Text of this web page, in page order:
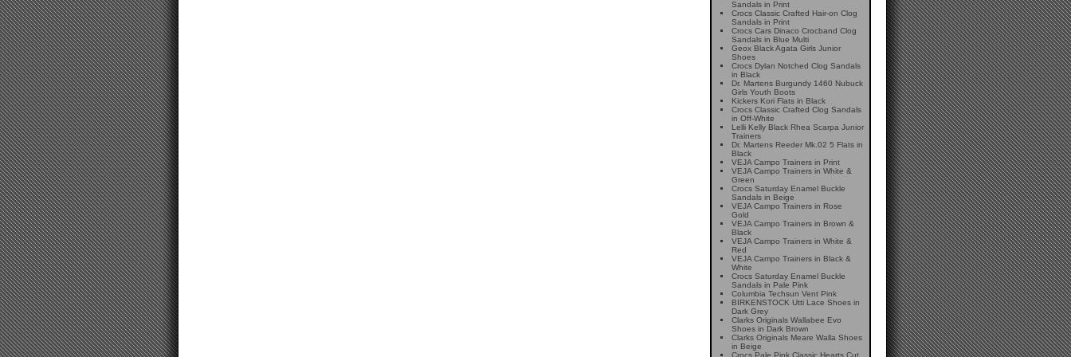
Sandals in Print
Crocs Classic Crafted Hair-on Clog
Sandals in Print
Crocs Cars Dinaco Crocband Clog
Sandals in Blue Multi
Geox Black Agata Girls Junior
Shoes
Crocs Dylan Notched Clog Sandals
in Black
Dr. Martens Burgundy 1460 Nubuck
Girls Youth Boots
Kickers Kori Flats in Black
Crocs Classic Crafted Clog Sandals
in Off-White
Lelli Kelly Black Rhea Scarpa Junior
Trainers
Dr. Martens Reeder Mk.02 5 Flats in
Black
VEJA Campo Trainers in Print
VEJA Campo Trainers in White &
Green
Crocs Saturday Enamel Buckle
Sandals in Beige
VEJA Campo Trainers in Rose
Gold
VEJA Campo Trainers in Brown &
Black
VEJA Campo Trainers in White &
Red
VEJA Campo Trainers in Black &
White
Crocs Saturday Enamel Buckle
Sandals in Pale Pink
Columbia Techsun Vent Pink
BIRKENSTOCK Utti Lace Shoes in
Dark Grey
Clarks Originals Wallabee Evo
Shoes in Dark Brown
Clarks Originals Meare Walla Shoes
in Beige
Crocs Pale Pink Classic Hearts Cut